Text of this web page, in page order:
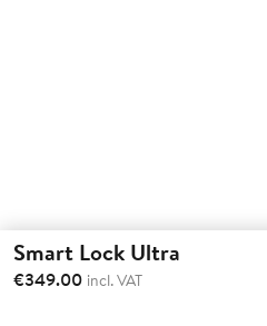
Smart Lock Ultra
€349.00 incl. VAT